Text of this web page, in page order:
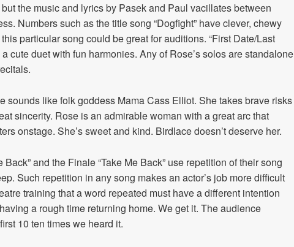
the music and lyrics by Pasek and Paul vacillates between
Numbers such as the title song “Dogfight” have clever, chewy
particular song could be great for auditions. “First Date/Last
a cute duet with fun harmonies. Any of Rose’s solos are standalone
sounds like folk goddess Mama Cass Elliot. She takes brave risks
sincerity. Rose is an admirable woman with a great arc that
onstage. She’s sweet and kind. Birdlace doesn’t deserve her.
and the Finale “Take Me Back” use repetition of their song
Such repetition in any song makes an actor’s job more difficult
training that a word repeated must have a different intention
a rough time returning home. We get it. The audience
10 ten times we heard it.